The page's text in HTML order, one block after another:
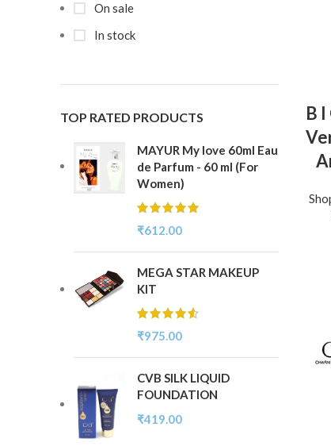
On sale
In stock
TOP RATED PRODUCTS
MAYUR My love 60ml Eau
de Parfum - 60 ml (For
Women)
₹612.00
MEGA STAR MAKEUP
KIT
₹975.00
CVB SILK LIQUID
FOUNDATION
₹419.00
B